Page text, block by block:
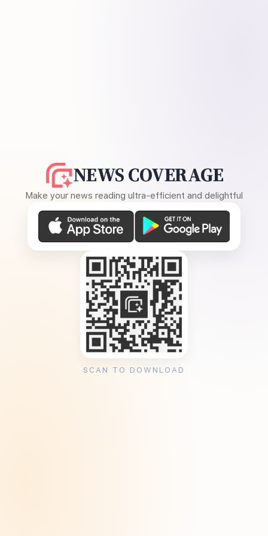
NEWS COVERAGE
Make your news reading ultra-efficient and delightful
SCAN TO DOWNLOAD